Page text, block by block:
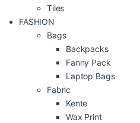
Tiles
FASHION
Bags
Backpacks
Fanny Pack
Laptop Bags
Fabric
Kente
Wax Print